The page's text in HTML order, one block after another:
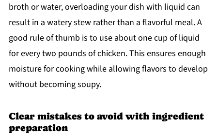
broth or water, overloading your dish with liquid can
result in a watery stew rather than a flavorful meal. A
good rule of thumb is to use about one cup of liquid
for every two pounds of chicken. This ensures enough
moisture for cooking while allowing flavors to develop
without becoming soupy.
Clear mistakes to avoid with ingredient
preparation